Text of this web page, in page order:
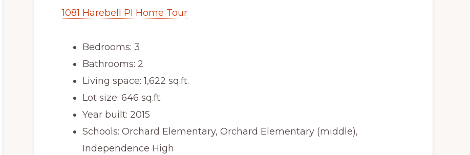
1081 Harebell Pl Home Tour
Bedrooms: 3
Bathrooms: 2
Living space: 1,622 sq.ft.
Lot size: 646 sq.ft.
Year built: 2015
Schools: Orchard Elementary, Orchard Elementary (middle),
Independence High